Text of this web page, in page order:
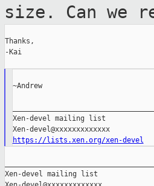
size. Can we
Thanks,
-Kai
~Andrew
Xen-devel mailing list
Xen-devel@xxxxxxxxxxxxx
https://lists.xen.org/xen-devel
Xen-devel mailing list